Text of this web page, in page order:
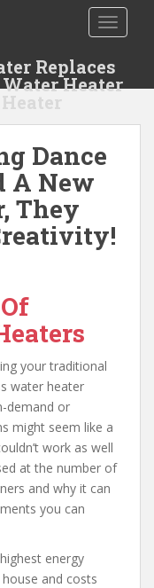
Replaces
Heater
Dance
A New
They
your traditional
water heater
demand or
might seem like a
work as well
at the number of
and why it can
you can
energy
and costs